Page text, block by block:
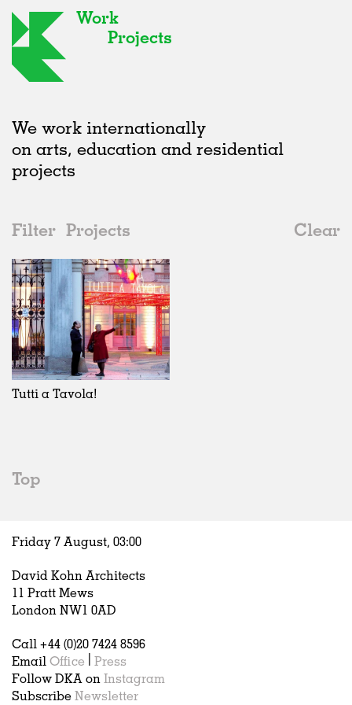
Work
Projects
We work internationally
on arts, education and residential
projects
Filter Projects
Clear
Date
All
2020s
2010s
2000s
Exhibitions
All
Adaptive Reuse
Galleries
Exhibitions
Installations
Artist Studios
Hospitality
Housing
Houses
Interiors
Publications
Realised
All
Realised
In Progress
Unrealised
Graphics
All
Art
Architecture
Fashion
Italy
All
Belgium
China
Tutti a Tavola!
Top
Friday 7 August, 03:00
David Kohn Architects
11 Pratt Mews
London NW1 0AD
Call +44 (0)20 7424 8596
Email Office
Press
Follow DKA on Instagram
Subscribe Newsletter